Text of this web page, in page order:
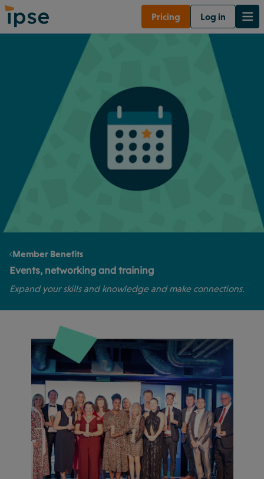
Pricing Log in
Member Benefits
Events, networking and training
Expand your skills and knowledge and make connections.